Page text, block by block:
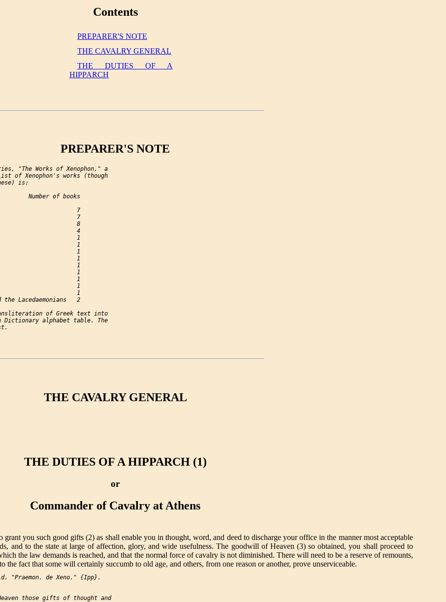
Contents
PREPARER'S NOTE
THE CAVALRY GENERAL
THE DUTIES OF A
HIPPARCH
PREPARER'S NOTE
"The Works of Xenophon," a
of Xenophon's works (though
is:
Number of books
7
7
8
4
1
1
1
1
1
1
1
1
1
the Lacedaemonians   2
of Greek text into
Dictionary alphabet table. The
THE CAVALRY GENERAL
THE DUTIES OF A HIPPARCH (1)
or
Commander of Cavalry at Athens
you such good gifts (2) as shall enable you in thought, word, and deed to discharge your office in the manner most acceptable
and to the state at large of affection, glory, and wide usefulness. The goodwill of Heaven (3) so obtained, you shall proceed to
the law demands is reached, and that the normal force of cavalry is not diminished. There will need to be a reserve of remounts,
fact that some will certainly succumb to old age, and others, from one reason or another, prove unserviceable.
"Praemon. de Xeno." {Ipp}.
those gifts of thought and